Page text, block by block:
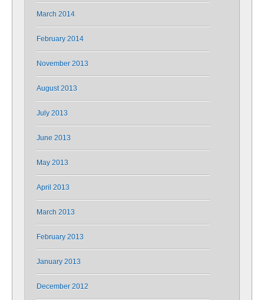
March 2014
February 2014
November 2013
August 2013
July 2013
June 2013
May 2013
April 2013
March 2013
February 2013
January 2013
December 2012